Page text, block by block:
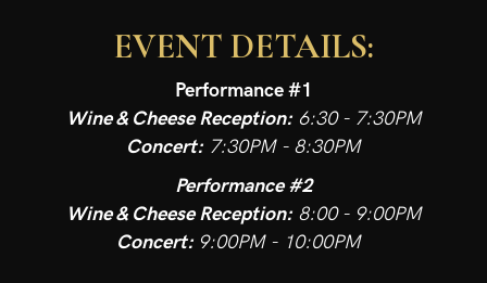
EVENT DETAILS:
Performance #1
Wine & Cheese Reception:6:30 - 7:30PM
Concert: 7:30PM - 8:30PM
Performance #2
Wine & Cheese Reception:8:00 - 9:00PM
Concert: 9:00PM - 10:00PM